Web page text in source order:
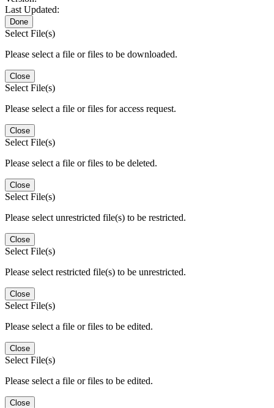
Last Updated:
Done
Select File(s)
Please select a file or files to be downloaded.
Close
Select File(s)
Please select a file or files for access request.
Close
Select File(s)
Please select a file or files to be deleted.
Close
Select File(s)
Please select unrestricted file(s) to be restricted.
Close
Select File(s)
Please select restricted file(s) to be unrestricted.
Close
Select File(s)
Please select a file or files to be edited.
Close
Select File(s)
Please select a file or files to be edited.
Close